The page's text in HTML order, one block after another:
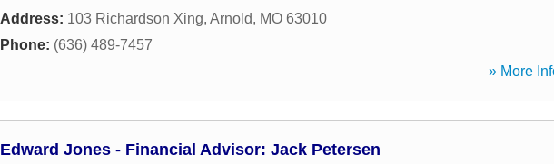
Address: 103 Richardson Xing, Arnold, MO 63010
Phone: (636) 489-7457
» More
Edward Jones - Financial Advisor: Jack Petersen